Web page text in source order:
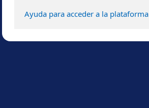
Ayuda para acceder a la plataforma